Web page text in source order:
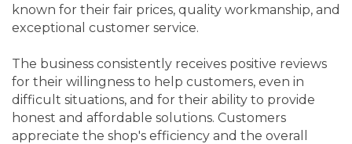
known for their fair prices, quality workmanship, and
exceptional customer service.
The business consistently receives positive reviews
for their willingness to help customers, even in
difficult situations, and for their ability to provide
honest and affordable solutions. Customers
appreciate the shop's efficiency and the overall